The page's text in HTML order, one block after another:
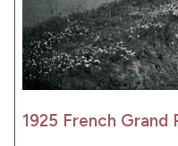
1925 French Grand